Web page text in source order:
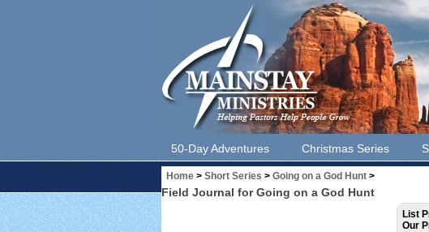
50-Day Adventures Christmas Series
Home > Short Series > Going on a God Hunt >
Field Journal for Going on a God Hunt
List
Our